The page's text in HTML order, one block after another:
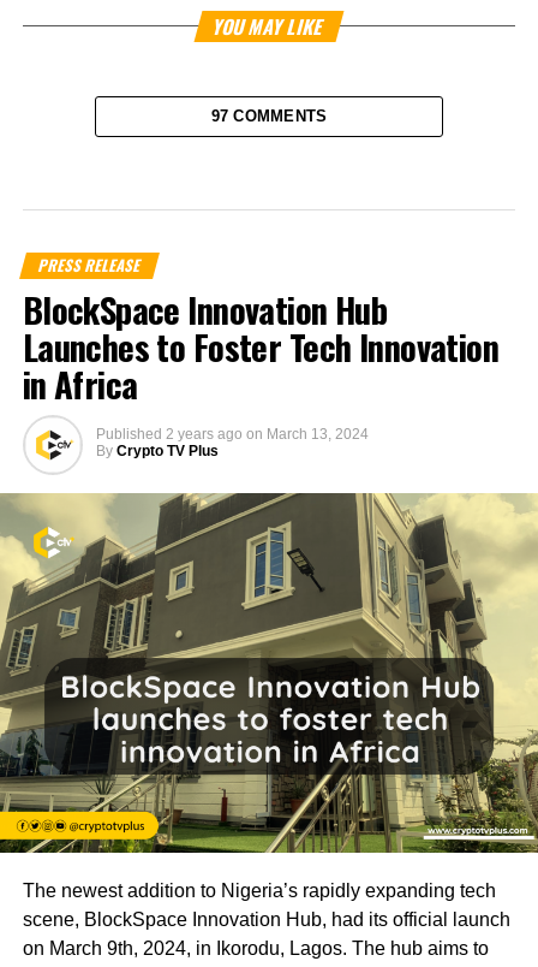
YOU MAY LIKE
97 COMMENTS
PRESS RELEASE
BlockSpace Innovation Hub
Launches to Foster Tech Innovation
in Africa
Published 2 years ago on March 13, 2024
By Crypto TV Plus
The newest addition to Nigeria’s rapidly expanding tech
scene, BlockSpace Innovation Hub, had its official launch
on March 9th, 2024, in Ikorodu, Lagos. The hub aims to